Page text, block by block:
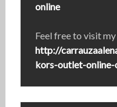
online
Feel free to visit
http://
kors-outlet-